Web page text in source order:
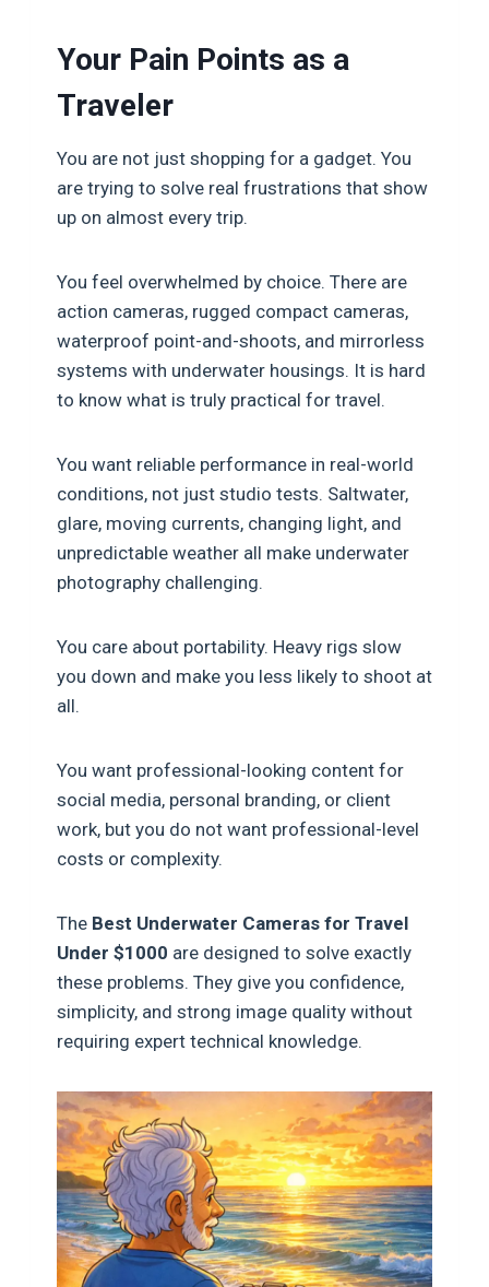
Your Pain Points as a
Traveler
You are not just shopping for a gadget. You
are trying to solve real frustrations that show
up on almost every trip.
You feel overwhelmed by choice. There are
action cameras, rugged compact cameras,
waterproof point-and-shoots, and mirrorless
systems with underwater housings. It is hard
to know what is truly practical for travel.
You want reliable performance in real-world
conditions, not just studio tests. Saltwater,
glare, moving currents, changing light, and
unpredictable weather all make underwater
photography challenging.
You care about portability. Heavy rigs slow
you down and make you less likely to shoot at
all.
You want professional-looking content for
social media, personal branding, or client
work, but you do not want professional-level
costs or complexity.
The Best Underwater Cameras for Travel
Under $1000 are designed to solve exactly
these problems. They give you confidence,
simplicity, and strong image quality without
requiring expert technical knowledge.